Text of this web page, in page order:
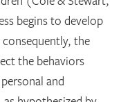
begins to develop
the
the behaviors
and